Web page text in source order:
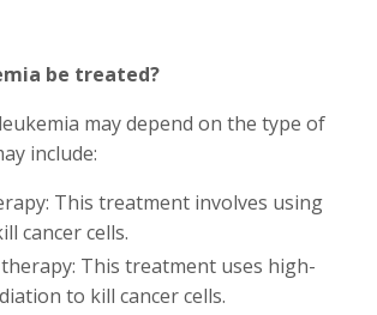
be treated?
may depend on the type of
include:
This treatment involves using
cancer cells.
This treatment uses high-
to kill cancer cells.